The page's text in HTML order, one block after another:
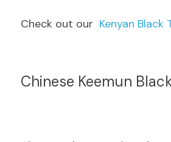
Check out our Kenyan Black
Chinese Keemun